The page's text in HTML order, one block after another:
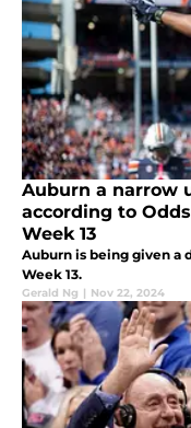
Auburn a narrow
according to
Week 13
Auburn is being given a
Week 13.
Gerald Ng | Nov 22, 2024